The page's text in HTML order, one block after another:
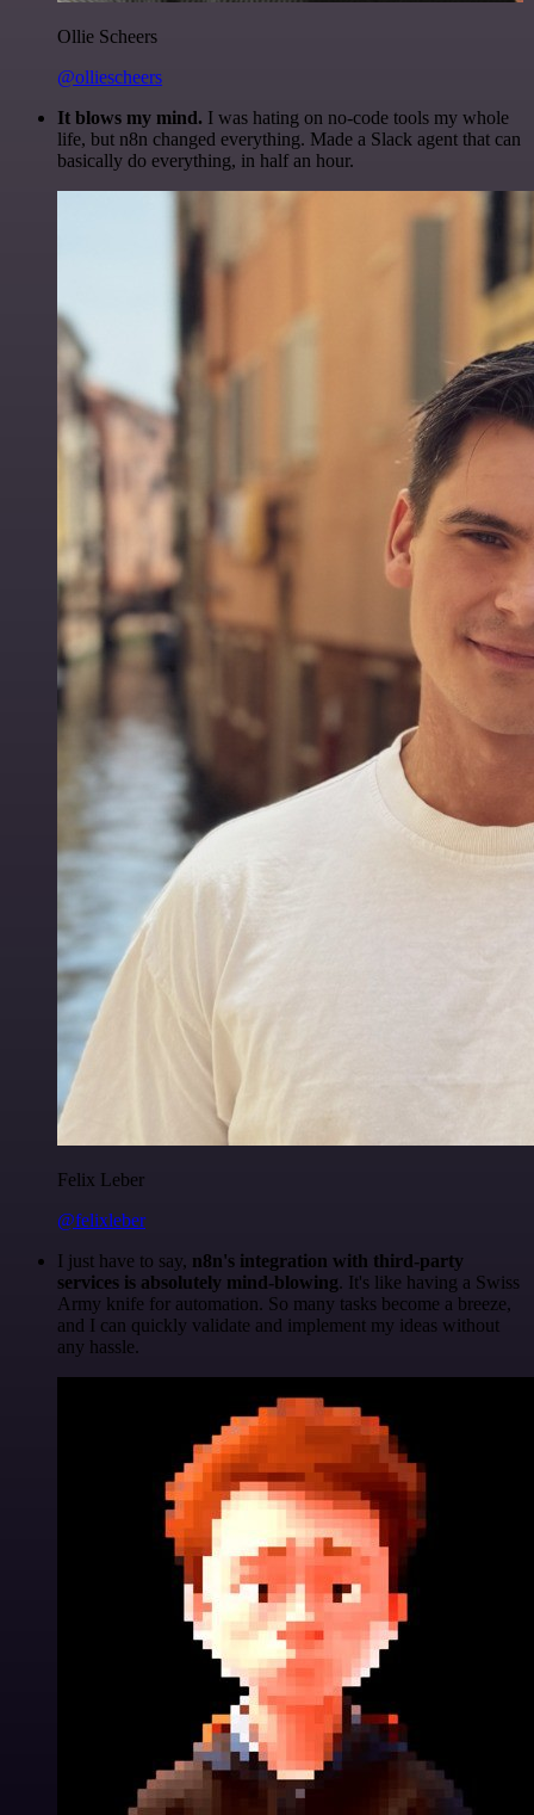
Ollie Scheers
@olliescheers
It blows my mind. I was hating on no-code tools my whole
life, but n8n changed everything. Made a Slack agent that can
basically do everything, in half an hour.
Felix Leber
@felixleber
I just have to say, n8n's integration with third-party
services is absolutely mind-blowing. It's like having a Swiss
Army knife for automation. So many tasks become a breeze,
and I can quickly validate and implement my ideas without
any hassle.